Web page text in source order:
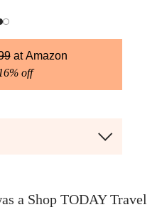
Amazon
off
a Shop TODAY Travel